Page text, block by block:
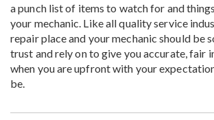
a punch list of items to watch for and
your mechanic. Like all quality service
repair place and your mechanic should be
trust and rely on to give you accurate, fair
when you are upfront with your
be.